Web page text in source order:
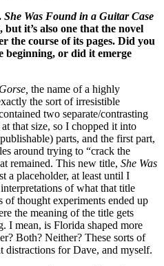
She Was Found in a Guitar Case
it’s also one that the novel
the course of its pages. Did you
beginning, or did it emerge
Gorse, the name of a highly
the sort of irresistible
two separate/contrasting
that size, so I chopped it into
parts, and the first part,
around trying to “crack the
remained. This new title, She Was
a placeholder, at least until I
of what that title
of thought experiments ended up
the meaning of the title gets
I mean, is Florida shaped more
Both? Neither? These sorts of
distractions for Dave, and myself.